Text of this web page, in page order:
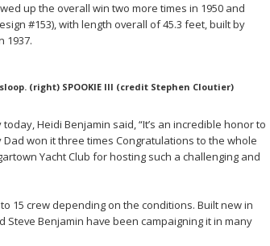
up the overall win two more times in 1950 and
#153), with length overall of 45.3 feet, built by
1937.
(right) SPOOKIE III (credit Stephen Cloutier)
Heidi Benjamin said, “It’s an incredible honor to
won it three times Congratulations to the whole
Yacht Club for hosting such a challenging and
to 15 crew depending on the conditions. Built new in
Steve Benjamin have been campaigning it in many